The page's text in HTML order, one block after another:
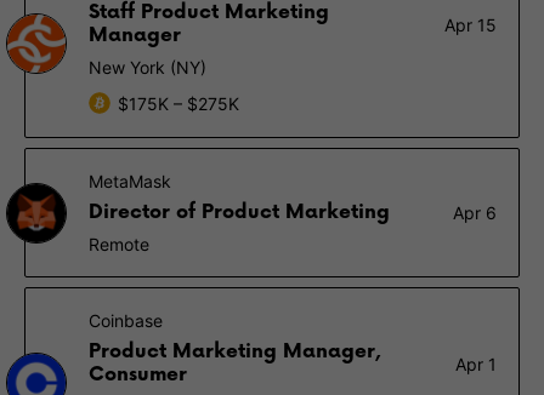
Staff Product Marketing
Manager
Apr 15
New York (NY)
$175K – $275K
MetaMask
Director of Product Marketing
Apr 6
Remote
Coinbase
Product Marketing Manager,
Consumer
Apr 1